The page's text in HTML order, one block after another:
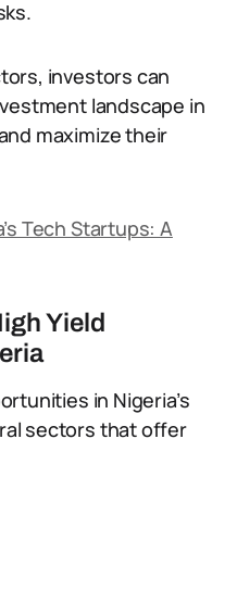
investors can
landscape in
maximize their
Tech Startups: A
Yield
in Nigeria’s
sectors that offer